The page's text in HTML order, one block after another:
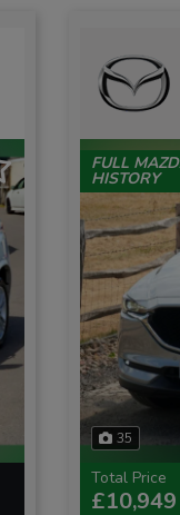
35
FULL
HISTORY
Total Price
£10,949